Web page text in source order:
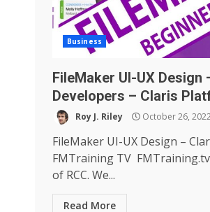
Business
FileMaker UI-UX Design
Developers – Claris
Roy J. Riley October 26,
FileMaker UI-UX Design –
FMTraining TV
of RCC. We...
Read More